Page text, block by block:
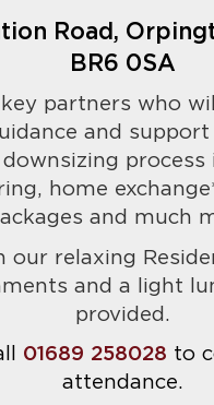
Road,
BR6 0SA
key partners who
and
downsizing process
home
and much
our relaxing
and a light
provided.
01689 258028 to
attendance.